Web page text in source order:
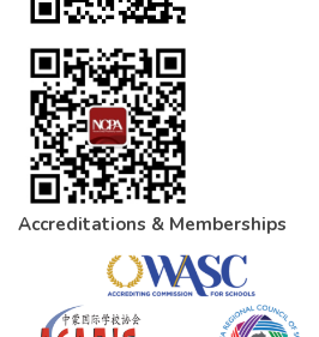
Accreditations & Memberships